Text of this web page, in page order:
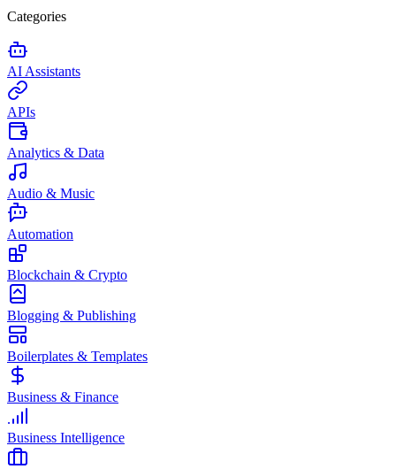
Categories
AI Assistants
APIs
Analytics & Data
Audio & Music
Automation
Blockchain & Crypto
Blogging & Publishing
Boilerplates & Templates
Business & Finance
Business Intelligence